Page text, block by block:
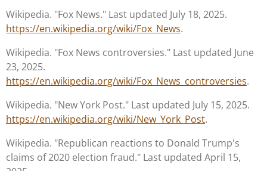
Wikipedia. "Fox News." Last updated July 18, 2025.
https://en.wikipedia.org/wiki/Fox_News.
Wikipedia. "Fox News controversies." Last updated June
23, 2025.
https://en.wikipedia.org/wiki/Fox_News_controversies.
Wikipedia. "New York Post." Last updated July 15, 2025.
https://en.wikipedia.org/wiki/New_York_Post.
Wikipedia. "Republican reactions to Donald Trump's
claims of 2020 election fraud." Last updated April 15,